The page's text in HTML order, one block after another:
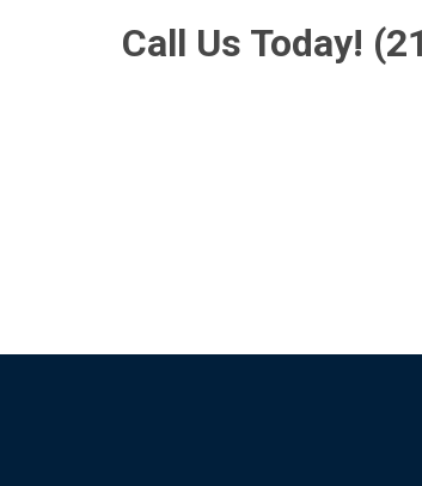
Call Us Today!